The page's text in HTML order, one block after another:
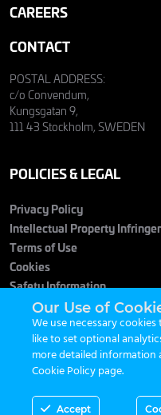
CAREERS
CONTACT
POSTAL ADDRESS:
c/o Convendum,
Kungsgatan 9,
111 43 Stockholm, SWEDEN
POLICIES & LEGAL
Privacy Policy
Intellectual Property
Terms of Use
Cookies
Safety Information
Our Use of
We use necessary
like to set optional
more detailed information
Cookie Policy page.
Accept